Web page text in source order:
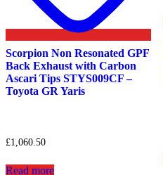
Scorpion Non Resonated GPF
Back Exhaust with Carbon
Ascari Tips STYS009CF –
Toyota GR Yaris
£1,060.50
Read more